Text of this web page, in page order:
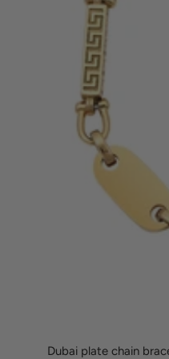
Dubai plate chain